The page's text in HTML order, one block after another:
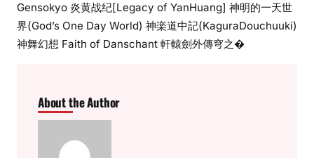
Gensokyo 炎黄战纪[Legacy of YanHuang] 神明的一天世
界(God’s One Day World) 神楽道中記(KaguraDouchuuki)
神舞幻想 Faith of Danschant 軒轅劍外傳穹之�
About the Author